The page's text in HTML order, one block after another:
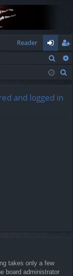
Reader
og
in
eg
ist
and logged in
takes only a few
board administrator